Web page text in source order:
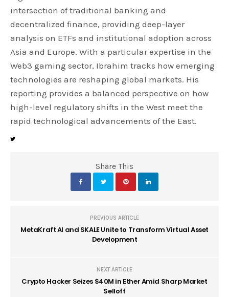
intersection of traditional banking and
decentralized finance, providing deep-layer
analysis on ETFs and institutional adoption across
Asia and Europe. With a particular expertise in the
Web3 gaming sector, Ibrahim tracks how emerging
technologies are reshaping global markets. His
reporting provides a balanced perspective on how
high-level regulatory shifts in the West meet the
rapid technological advancements of the East.
Share This
PREVIOUS ARTICLE
MetaKraft AI and SKALE Unite to Transform Virtual Asset
Development
NEXT ARTICLE
Crypto Hacker Seizes $40M in Ether Amid Sharp Market
Selloff